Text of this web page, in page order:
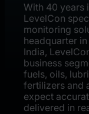
With 40 years
LevelCon
monitoring
headquarter
India,
business
fuels, oils,
fertilizers and
expect
delivered in